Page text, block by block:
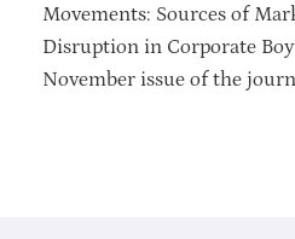
Movements: Sources of
Disruption in Corporate
November issue of the